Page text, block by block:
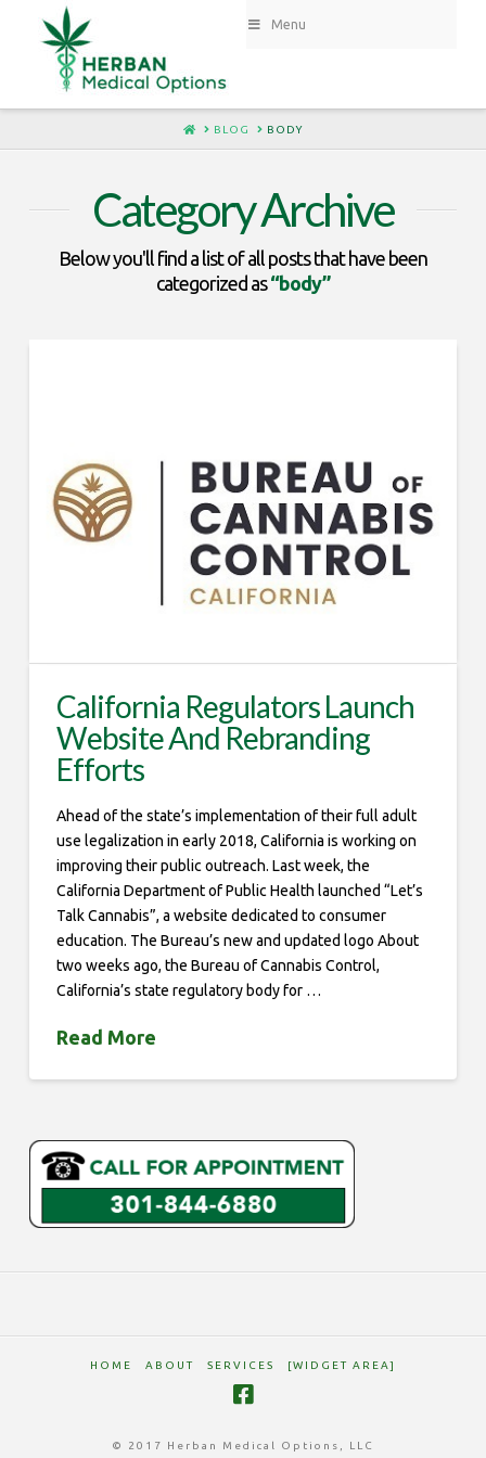
Menu
HOMEBLOG BODY
Category Archive
Below you'll find a list of all posts that have been
categorized as“body”
California Regulators Launch
Website And Rebranding
Efforts
Ahead of the state’s implementation of their full adult
use legalization in early 2018, California is working on
improving their public outreach. Last week, the
California Department of Public Health launched “Let’s
Talk Cannabis”, a website dedicated to consumer
education. The Bureau’s new and updated logo About
two weeks ago, the Bureau of Cannabis Control,
California’s state regulatory body for …
Read More
HOME ABOUT SERVICES [WIDGET AREA]
© 2017 Herban Medical Options, LLC